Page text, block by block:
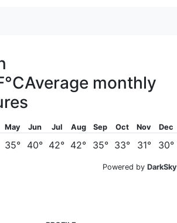
°CAverage monthly
May
35°
Jun
40°
Jul
42°
Aug
42°
Sep
35°
Oct
33°
Nov
31°
Dec
30°
Powered by DarkSky